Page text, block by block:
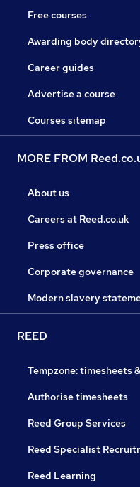
Free courses
Awarding body
Career guides
Advertise a course
Courses sitemap
MORE FROM
About us
Careers at Reed.co.uk
Press office
Corporate governance
Modern slavery
REED
Tempzone: timesheets
Authorise timesheets
Reed Group Services
Reed Specialist
Reed Learning